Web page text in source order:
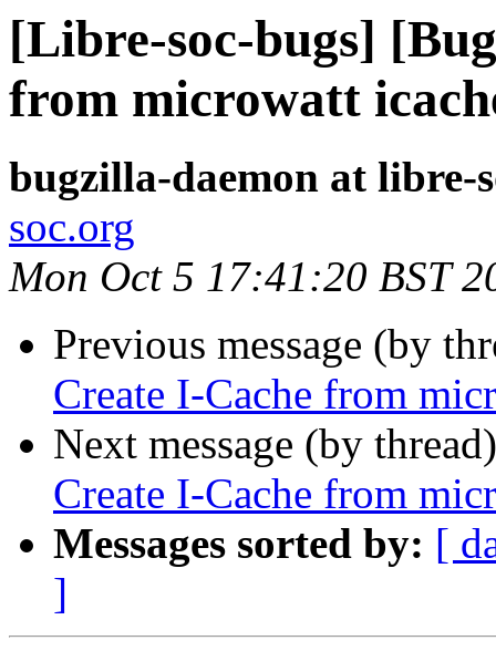
[Libre-soc-bugs]
from microwatt
bugzilla-daemon at libre-
soc.org
Mon Oct 5 17:41:20 BST
Previous message (by
Create I-Cache from
Next message (by
Create I-Cache from
Messages sorted by: [
]